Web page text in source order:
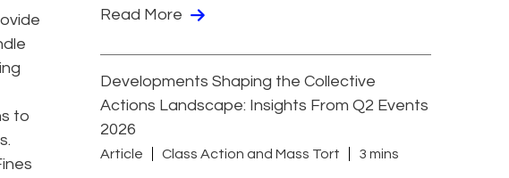
to
Read More
Developments Shaping the Collective
Actions Landscape: Insights From Q2 Events
2026
Article Class Action and Mass Tort 3 mins